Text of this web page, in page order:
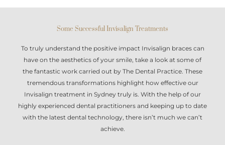
Some Successful Invisalign Treatments
To truly understand the positive impact Invisalign bracescan
have on the aesthetics of your smile, take a look at some of
the fantastic work carried out by The Dental Practice. These
tremendous transformations highlight how effective our
Invisalign treatment in Sydney truly is. With the help of our
highly experienced dental practitioners and keeping up to date
with the latest dental technology, there isn’t much we can’t
achieve.